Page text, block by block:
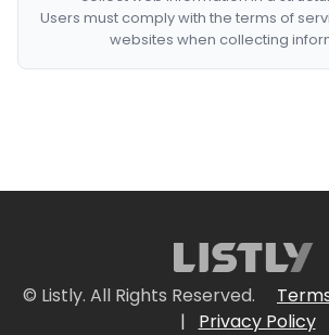
Users must comply with the terms of
websites when collecting
© Listly. All Rights Reserved.
|
Privacy Policy